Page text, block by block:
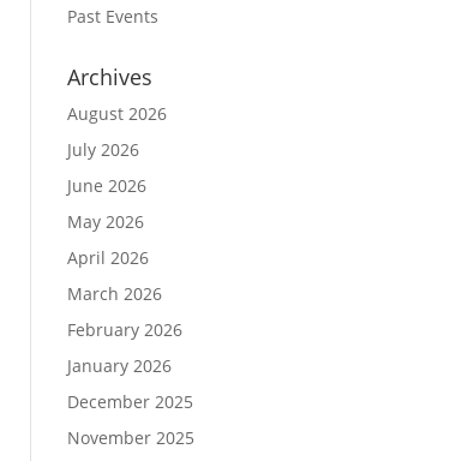
Past Events
Archives
August 2026
July 2026
June 2026
May 2026
April 2026
March 2026
February 2026
January 2026
December 2025
November 2025